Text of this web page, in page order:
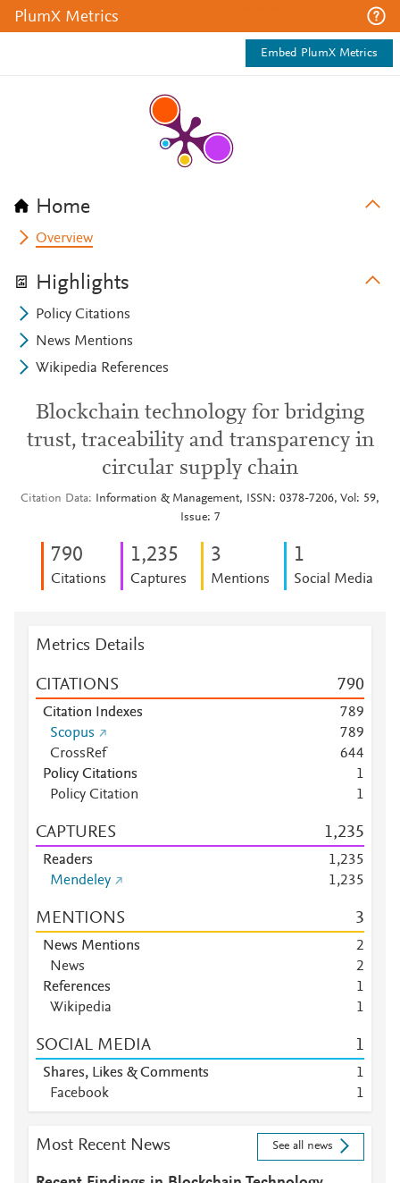
PlumX Metrics
Embed PlumX Metrics
Home
Overview
Highlights
Policy Citations
News Mentions
Wikipedia References
Blockchain technology for bridging
trust, traceability and transparency in
circular supply chain
Citation Data
Information & Management, ISSN: 0378-7206, Vol: 59,
Issue: 7
790
Citations
1,235
Captures
3
Mentions
1
Social Media
Metrics Details
CITATIONS 790
Citation Indexes 789
Scopus
789
CrossRef
644
Policy Citations
1
Policy Citation
1
CAPTURES 1,235
Readers
1,235
Mendeley
1,235
MENTIONS 3
News Mentions
2
News
2
References
1
Wikipedia
1
SOCIAL MEDIA 1
Shares, Likes & Comments
1
Facebook
1
Most Recent News See all news